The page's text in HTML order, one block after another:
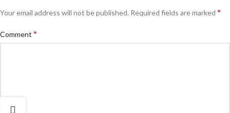
Your email address will not be published. Required fields are marked *
Comment *